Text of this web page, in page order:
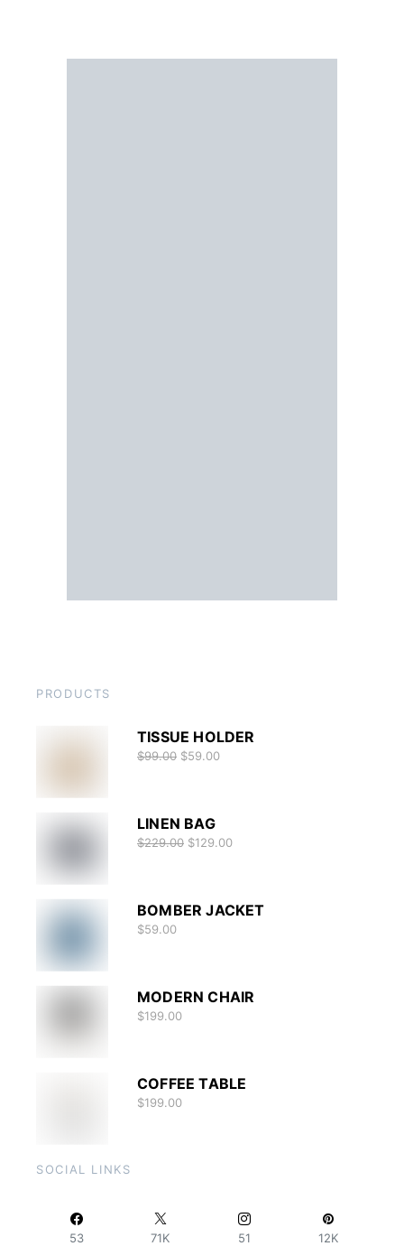
PRODUCTS
TISSUE HOLDER
$99.00 $59.00
LINEN BAG
$229.00 $129.00
BOMBER JACKET
$59.00
MODERN CHAIR
$199.00
COFFEE TABLE
$199.00
SOCIAL LINKS
53 71K 51 12K